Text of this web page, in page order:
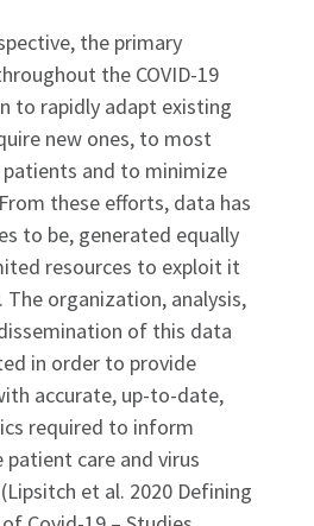
the primary
the COVID-19
to rapidly adapt existing
new ones, to most
and to minimize
these efforts, data has
to be, generated equally
resources to exploit it
organization, analysis,
of this data
in order to provide
accurate, up-to-date,
required to inform
care and virus
et al. 2020 Defining